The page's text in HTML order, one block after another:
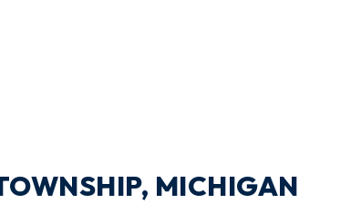
MICHIGAN